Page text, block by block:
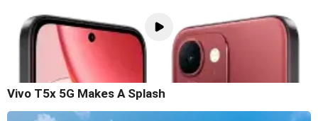
Vivo T5x 5G Makes A Splash